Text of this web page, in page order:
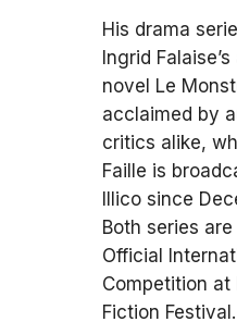
His drama
Ingrid
novel Le
acclaimed by
critics alike,
Faille is
Illico since
Both series
Official
Competition at
Fiction